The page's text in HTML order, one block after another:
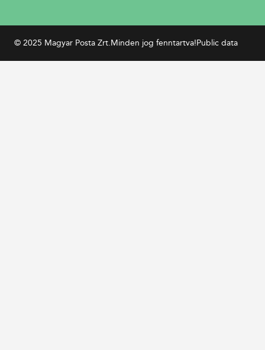
© 2025 Magyar Posta Zrt.Minden jog fenntartva!Public data